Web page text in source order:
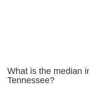
What is the median
Tennessee?